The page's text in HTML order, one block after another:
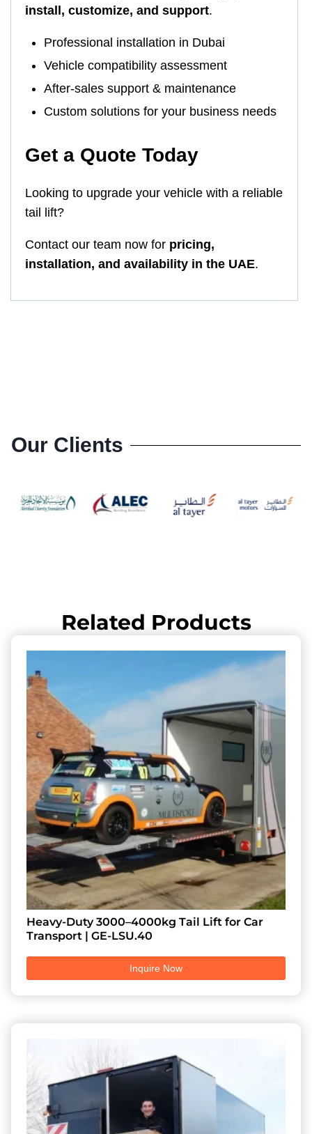
install, customize, and support.
Professional installation in Dubai
Vehicle compatibility assessment
After-sales support & maintenance
Custom solutions for your business needs
Get a Quote Today
Looking to upgrade your vehicle with a reliable
tail lift?
Contact our team now for pricing,
installation, and availability in the UAE.
Our Clients
Related Products
Heavy-Duty 3000–4000kg Tail Lift for Car
Transport | GE-LSU.40
Inquire Now